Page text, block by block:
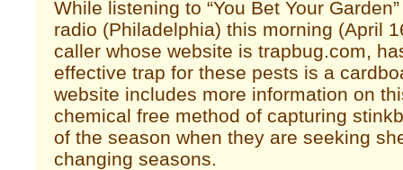
While listening to “You Bet Your
radio (Philadelphia) this morning (April
caller whose website is trapbug.com,
effective trap for these pests is a
website includes more information on
chemical free method of capturing
of the season when they are seeking
changing seasons.